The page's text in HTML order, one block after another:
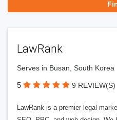
LawRank
Serves in Busan, South Korea
5 9 REVIEW(S)
LawRank is a premier legal